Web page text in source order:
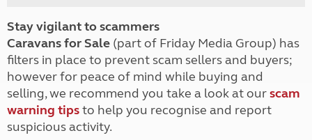
Stay vigilant to scammers
Caravans for Sale (part of Friday Media Group) has
filters in place to prevent scam sellers and buyers;
however for peace of mind while buying and
selling, we recommend you take a look at ourscam
warning tipsto help you recognise and report
suspicious activity.